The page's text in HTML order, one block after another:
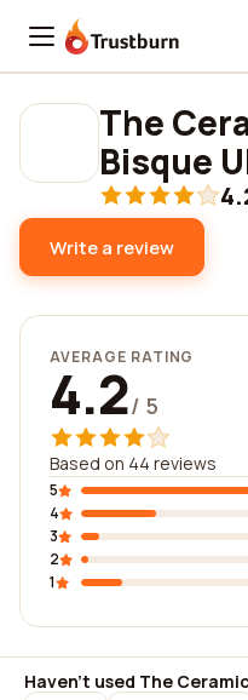
Trustburn
The
Bisque
Write a review
AVERAGE RATING
4.2/ 5
Based on 44 reviews
5
4
3
2
1
Haven't used The